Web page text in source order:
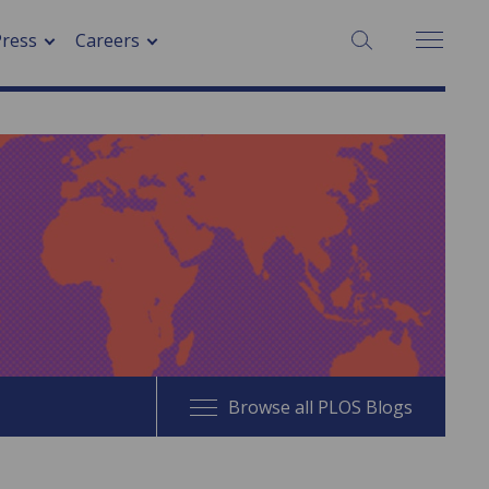
Careers SEARCH:
Browse all PLOS Blogs